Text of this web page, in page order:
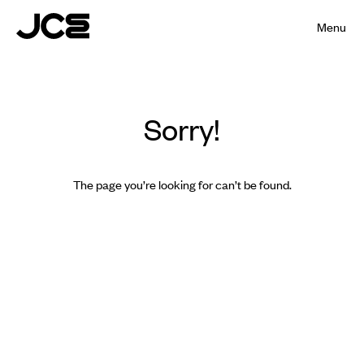
Menu
Sorry!
The page you’re looking for can’t be found.